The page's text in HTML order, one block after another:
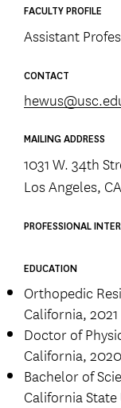
FACULTY PROFILE
Assistant
CONTACT
MAILING ADDRESS
1031 W. 34th
Los Angeles,
PROFESSIONAL
EDUCATION
Orthopedic
California, 2021
Doctor of
California, 2020
Bachelor of
California